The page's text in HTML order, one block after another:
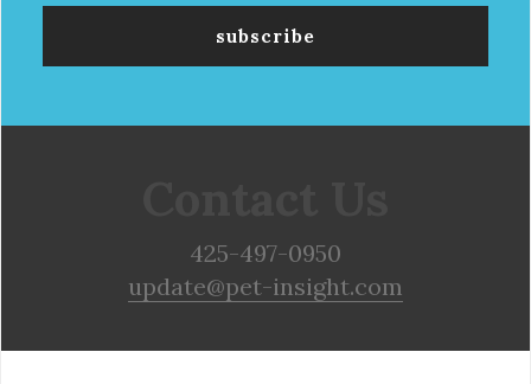
425-497-0950
update@pet-insight.com